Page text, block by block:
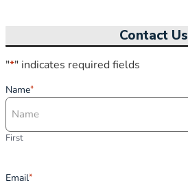
Contact Us
"*" indicates required fields
Name*
First
Email*